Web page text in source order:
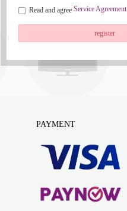
Read and agree Service Agreement
register
PAYMENT